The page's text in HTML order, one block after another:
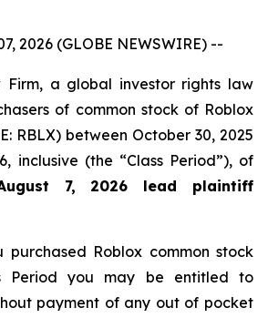
2026 (GLOBE NEWSWIRE) --
Firm, a global investor rights law
of common stock of Roblox
RBLX) between October 30, 2025
inclusive (the “Class Period”), of
7, 2026 lead plaintiff
purchased Roblox common stock
Period you may be entitled to
payment of any out of pocket